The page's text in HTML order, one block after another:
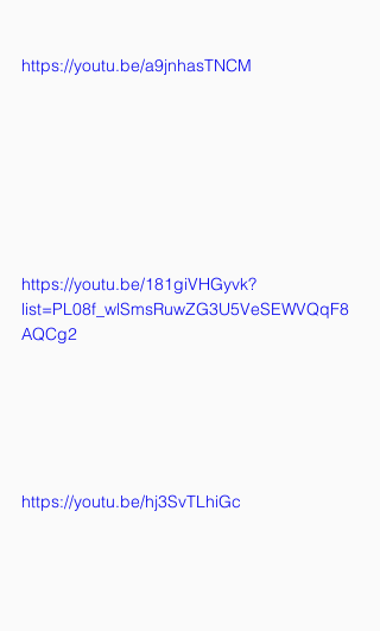
https://youtu.be/a9jnhasTNCM
https://youtu.be/181giVHGyvk?
list=PL08f_wlSmsRuwZG3U5VeSEWVQqF8
AQCg2
https://youtu.be/hj3SvTLhiGc